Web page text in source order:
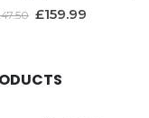
£159.99